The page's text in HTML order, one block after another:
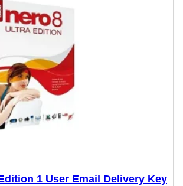
1 User Email Delivery Key